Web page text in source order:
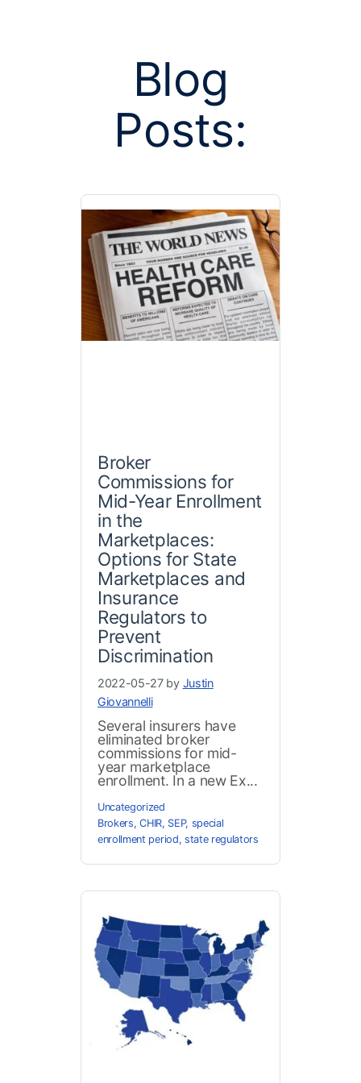
Blog
Posts:
Broker
Commissions for
Mid-Year Enrollment
in the
Marketplaces:
Options for State
Marketplaces and
Insurance
Regulators to
Prevent
Discrimination
2022-05-27 by Justin
Giovannelli
Several insurers have
eliminated broker
commissions for mid-
year marketplace
enrollment. In a new Ex...
Uncategorized
Brokers,CHIR, SEP, special
enrollment period, state regulators